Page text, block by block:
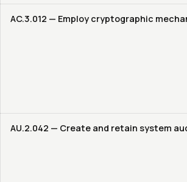
AC.3.012 — Employ cryptographic
AU.2.042 — Create and retain system